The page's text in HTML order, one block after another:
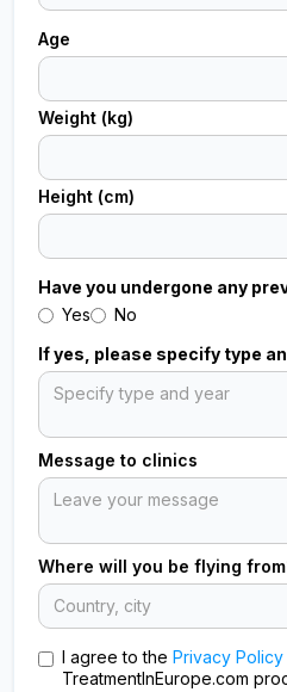
Age
Weight (kg)
Height (cm)
Have you undergone any
Yes
No
If yes, please specify type
Message to clinics
Where will you be flying
I agree to thePrivacy Policy
TreatmentInEurope.com